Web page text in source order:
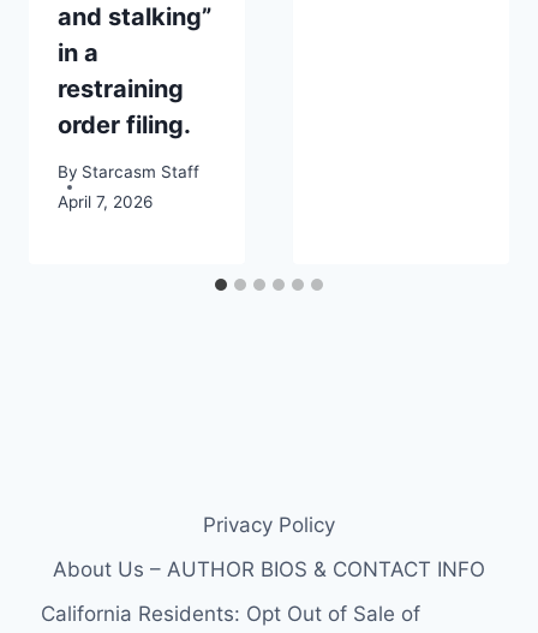
and stalking”
in a
restraining
order filing.
By Starcasm Staff
April 7, 2026
Privacy Policy
About Us – AUTHOR BIOS & CONTACT INFO
California Residents: Opt Out of Sale of